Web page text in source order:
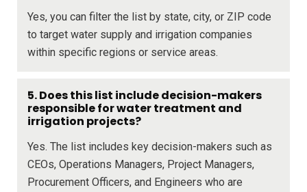
Yes, you can filter the list by state, city, or ZIP code
to target water supply and irrigation companies
within specific regions or service areas.
5. Does this list include decision-makers
responsible for water treatment and
irrigation projects?
Yes. The list includes key decision-makers such as
CEOs, Operations Managers, Project Managers,
Procurement Officers, and Engineers who are